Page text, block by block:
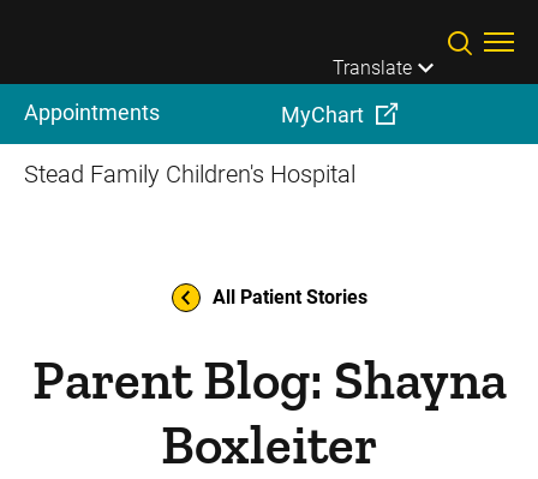
Translate
Appointments MyChart
Stead Family Children's Hospital
All Patient Stories
Parent Blog: Shayna
Boxleiter